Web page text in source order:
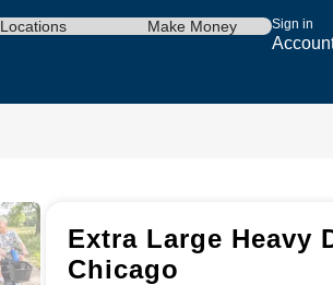
Sign in
Locations Make Money
Extra Large Heavy
Chicago